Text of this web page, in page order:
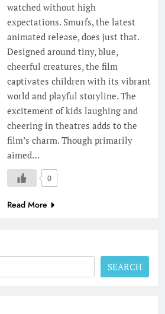
watched without high
expectations. Smurfs, the latest
animated release, does just that.
Designed around tiny, blue,
cheerful creatures, the film
captivates children with its vibrant
world and playful storyline. The
excitement of kids laughing and
cheering in theatres adds to the
film’s charm. Though primarily
aimed…
0
Read More
SEARCH